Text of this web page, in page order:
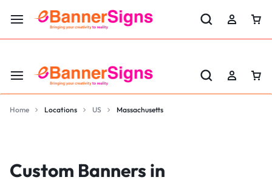
LABOR DAY SALE 25% OFF USE CODE: EBS25
Home Locations US Massachusetts
Custom Banners in